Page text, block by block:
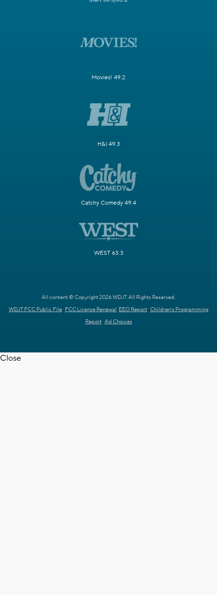
Movies! 49.2
H&I 49.3
Catchy Comedy 49.4
WEST 63.3
All content © Copyright 2026 WDJT. All Rights Reserved.
WDJT FCC Public File FCC License Renewal EEO Report Children's Programming
Report Ad Choices
Close